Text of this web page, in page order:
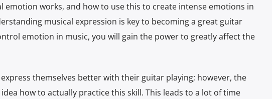
emotion works, and how to use this to create intense emotions in
musical expression is key to becoming a great guitar
emotion in music, you will gain the power to greatly affect the
themselves better with their guitar playing; however, the
how to actually practice this skill. This leads to a lot of time